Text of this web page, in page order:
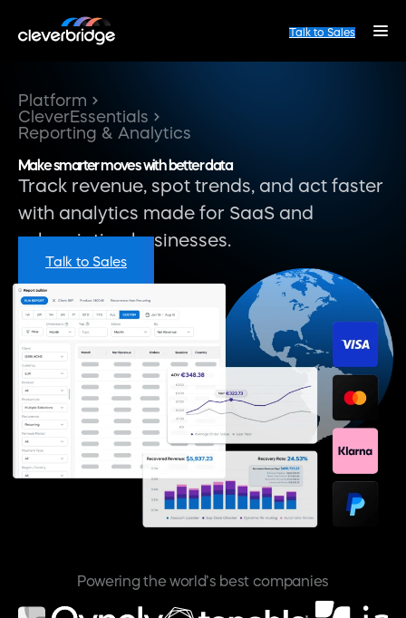
Talk to Sales
Platform
CleverEssentials
Reporting & Analytics
Make smarter moves with better data
Track revenue, spot trends, and act faster
with analytics made for SaaS and
subscription businesses.
Talk to Sales
Powering the world’s best companies